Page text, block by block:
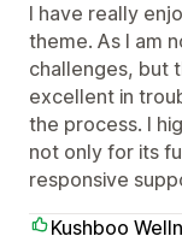
I have really
theme. As I am
challenges, but
excellent in
the process. I
not only for its
responsive
Kushboo